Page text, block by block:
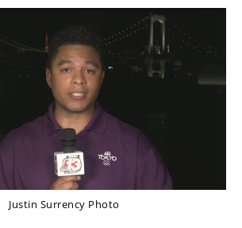
Justin Surrency Photo